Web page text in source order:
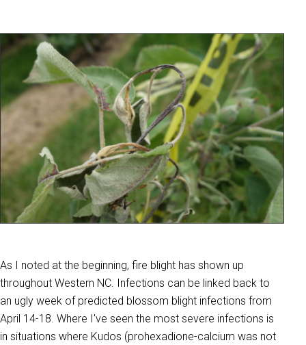
As I noted at the beginning, fire blight has shown up
throughout Western NC. Infections can be linked back to
an ugly week of predicted blossom blight infections from
April 14-18. Where I've seen the most severe infections is
in situations where Kudos (prohexadione-calcium was not